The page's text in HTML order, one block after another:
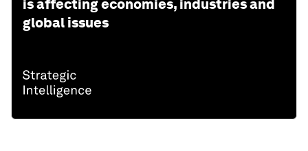
is affecting economies, industries and
global issues